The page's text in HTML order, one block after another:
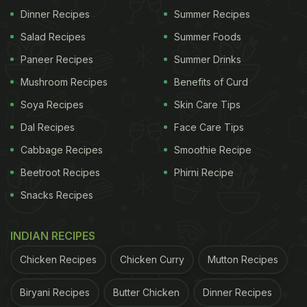
Some mangoes are incredibly sweet, while others
are known for their rich aroma, smooth texture, or
unique flavour. One of the biggest attractions is the
large as a papaya.
Celebrating India As The World's
Mango Capital
Dinner Recipes
Salad Recipes
Paneer Recipes
Mushroom Recipes
Soya Recipes
Dal Recipes
Cabbage Recipes
Beetroot Recipes
Snacks Recipes
Summer Recipes
Summer Foods
Summer Drinks
Benefits of Curd
Skin Care Tips
Face Care Tips
Smoothie Recipe
Phirni Recipe
INDIAN RECIPES
Chicken Recipes Chicken Curry Mutton Recipes
Biryani Recipes Butter Chicken Dinner Recipes